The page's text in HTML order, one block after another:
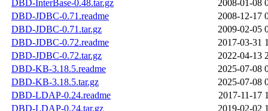
DBD-InterBase-0.48.tar.gz
2008-01-08
DBD-JDBC-0.71.readme
2008-12-17
DBD-JDBC-0.71.tar.gz
2009-02-05
DBD-JDBC-0.72.readme
2017-03-31
DBD-JDBC-0.72.tar.gz
2022-04-13
DBD-KB-3.18.5.readme
2025-07-08
DBD-KB-3.18.5.tar.gz
2025-07-08
DBD-LDAP-0.24.readme
2017-11-17
DBD-LDAP-0.24.tar.gz
2019-02-02